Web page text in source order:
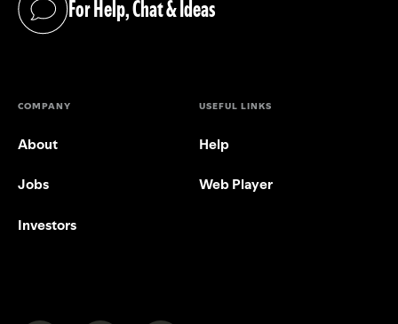
For Help, Chat & Ideas
(opens in a new tab)
COMPANY
About
Jobs
Investors
USEFUL LINKS
Help
Web Player